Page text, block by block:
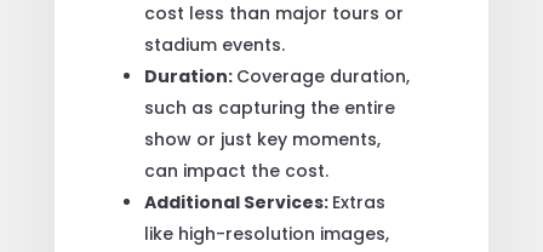
cost less than major tours or
stadium events.
Duration: Coverage duration,
such as capturing the entire
show or just key moments,
can impact the cost.
Additional Services: Extras
like high-resolution images,